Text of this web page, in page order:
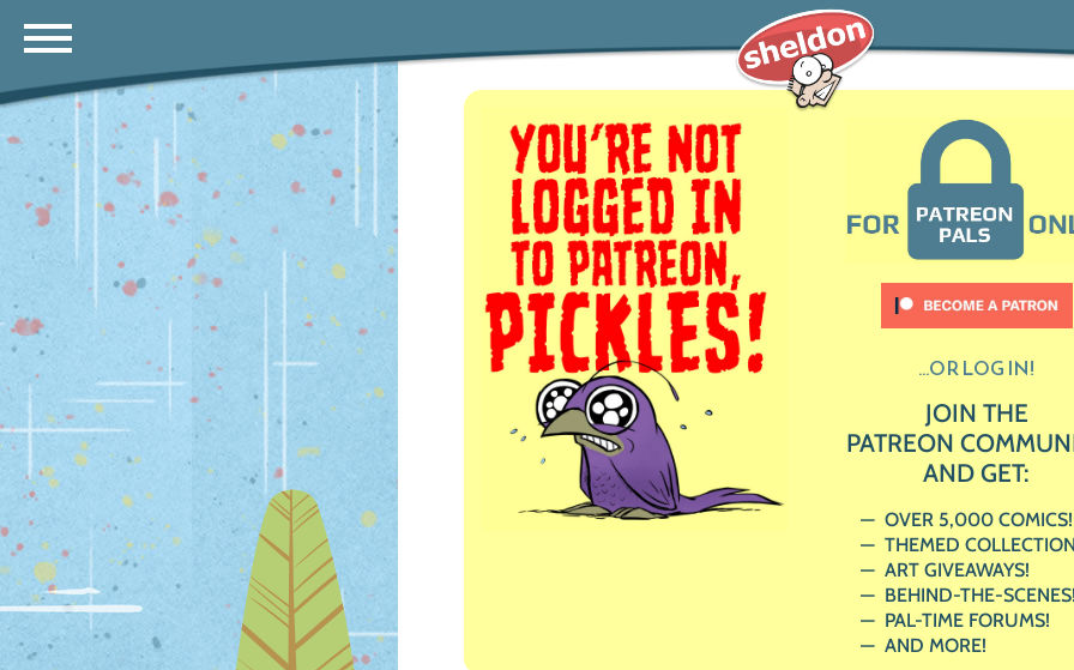
...OR LOG IN!
JOIN THE
PATREON
AND GET:
OVER 5,000 COMICS!
THEMED
ART GIVEAWAYS!
BEHIND-THE-
PAL-TIME FORUMS!
AND MORE!